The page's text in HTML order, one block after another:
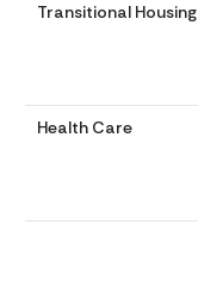
Transitional Housing
Health Care